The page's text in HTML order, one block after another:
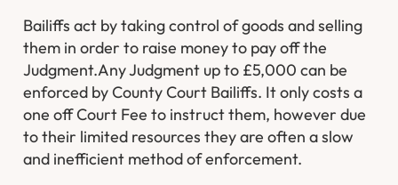
Bailiffs act by taking control of goods and selling
them in order to raise money to pay off the
Judgment.Any Judgment up to £5,000 can be
enforced by County Court Bailiffs. It only costs a
one off Court Fee to instruct them, however due
to their limited resources they are often a slow
and inefficient method of enforcement.